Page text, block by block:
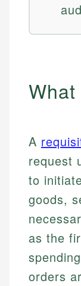
A
request
to
goods,
as the
orders